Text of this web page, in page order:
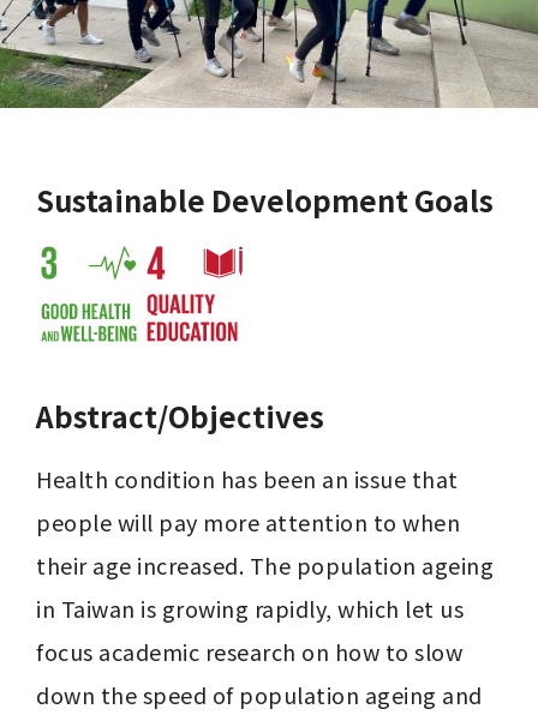
Sustainable Development Goals
Abstract/Objectives
Health condition has been an issue that
people will pay more attention to when
their age increased. The population ageing
in Taiwan is growing rapidly, which let us
focus academic research on how to slow
down the speed of population ageing and